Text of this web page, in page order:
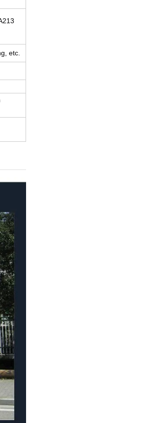
etc.